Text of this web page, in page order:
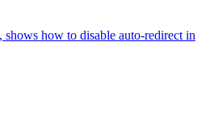
how to disable auto-redirect in